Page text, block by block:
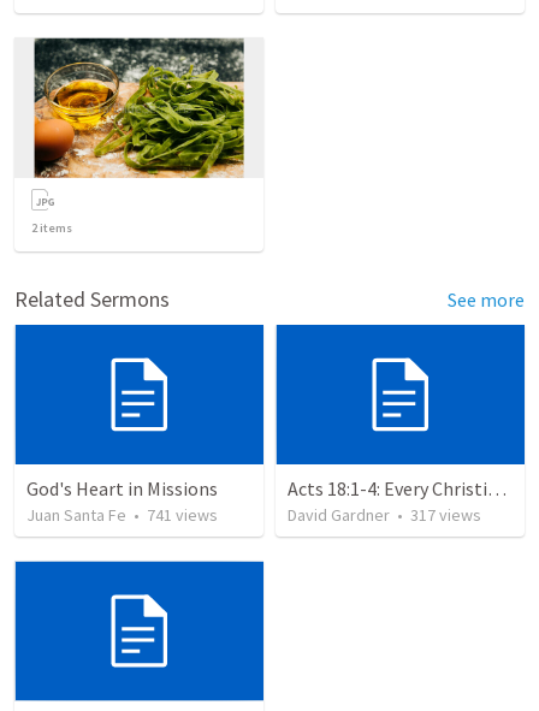
2items
Related Sermons See more
God's Heart in Missions
Juan Santa Fe • 741 views
Acts 18:1-4: Every Christian a Missionary
David Gardner • 317views